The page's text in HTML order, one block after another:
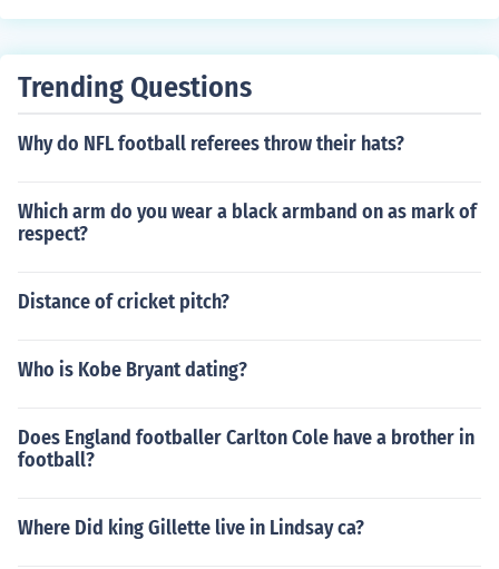
Trending Questions
Why do NFL football referees throw their hats?
Which arm do you wear a black armband on as mark of
respect?
Distance of cricket pitch?
Who is Kobe Bryant dating?
Does England footballer Carlton Cole have a brother in
football?
Where Did king Gillette live in Lindsay ca?